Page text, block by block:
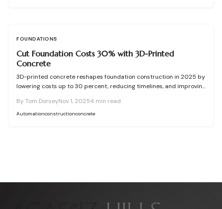
FOUNDATIONS
Cut Foundation Costs 30% with 3D-Printed
Concrete
3D-printed concrete reshapes foundation construction in 2025 by
lowering costs up to 30 percent, reducing timelines, and improving
adhering to engineering norms. Delve into planning, approvals, and
tangible benefits to assess fit for your upcoming project.
By Tom DorseyNov 1, 20254 min read
Automationconstructionconcrete